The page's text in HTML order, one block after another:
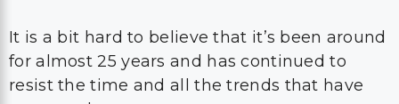
It is a bit hard to believe that it’s been around
for almost 25 years and has continued to
resist the time and all the trends that have